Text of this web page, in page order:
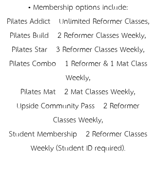
• Membership options include:
Pilates Addict – Unlimited Reformer Classes,
Pilates Build – 2 Reformer Classes Weekly,
Pilates Star – 3 Reformer Classes Weekly,
Pilates Combo – 1 Reformer & 1 Mat Class
Weekly,
Pilates Mat – 2 Mat Classes Weekly,
Upside Community Pass – 2 Reformer
Classes Weekly,
Student Membership – 2 Reformer Classes
Weekly (Student ID required).